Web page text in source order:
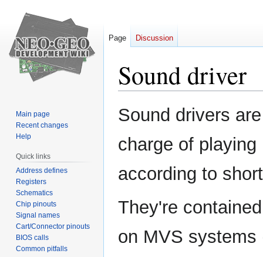
Sound driver
Jump
to
Jump
to
Sound drivers
charge of
according to
They're
on MVS
Page Discussion
Main page
Recent changes
Help
Quick links
Address defines
Registers
Schematics
Chip pinouts
Signal names
Cart/Connector pinouts
BIOS calls
Common pitfalls